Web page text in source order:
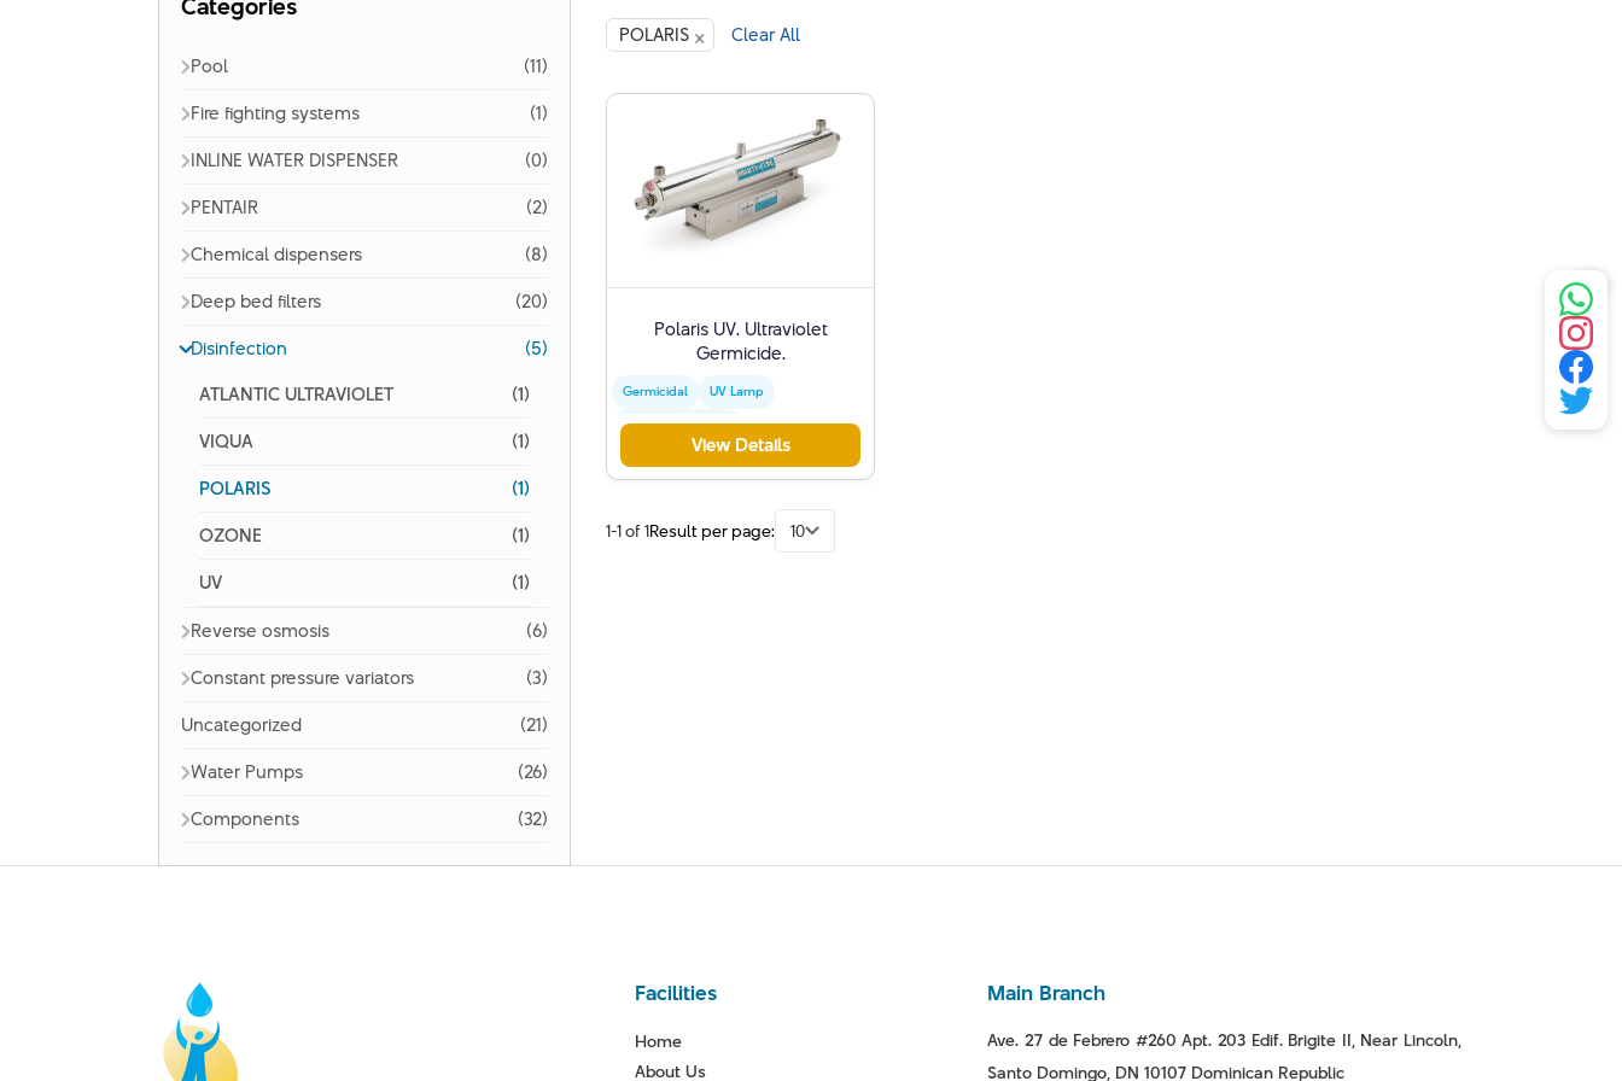
Categories
Pool
(11)
Fire fighting systems
(1)
INLINE WATER DISPENSER
(0)
PENTAIR
(2)
Chemical dispensers
(8)
Deep bed filters
(20)
Disinfection
(5)
ATLANTIC ULTRAVIOLET
(1)
VIQUA
(1)
POLARIS
(1)
OZONE
(1)
UV
(1)
Reverse osmosis
(6)
Constant pressure variators
(3)
Uncategorized
(21)
Water Pumps
(26)
Components
(32)
POLARIS × Clear All
Polaris UV. Ultraviolet
Germicide.
Germicidal
UV Lamp
Water Disinfection
View Details
1-1 of 1Result per page: 10
Facilities
Home
About Us
Main Branch
Ave. 27 de Febrero #260 Apt. 203 Edif. Brigite II, Near Lincoln,
Santo Domingo, DN 10107 Dominican Republic